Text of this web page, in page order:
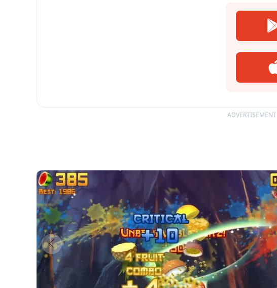
ADVERTISEMENT